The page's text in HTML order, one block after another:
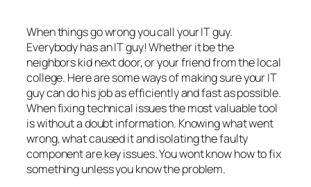
When things go wrong you call your IT guy.
Everybody has an IT guy! Whether it be the
neighbors kid next door, or your friend from the local
college. Here are some ways of making sure your IT
guy can do his job as efficiently and fast as possible.
When fixing technical issues the most valuable tool
is without a doubt information. Knowing what went
wrong, what caused it and isolating the faulty
component are key issues. You wont know how to fix
something unless you know the problem.